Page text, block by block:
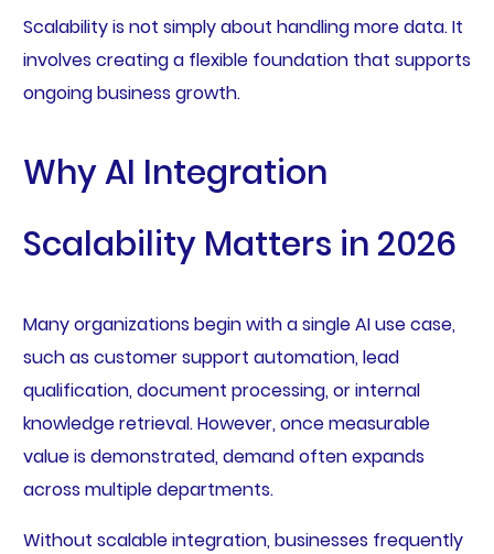
Scalability is not simply about handling more data. It
involves creating a flexible foundation that supports
ongoing business growth.
Why AI Integration
Scalability Matters in 2026
Many organizations begin with a single AI use case,
such as customer support automation, lead
qualification, document processing, or internal
knowledge retrieval. However, once measurable
value is demonstrated, demand often expands
across multiple departments.
Without scalable integration, businesses frequently